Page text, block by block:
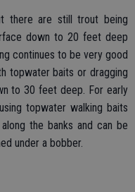
there are still trout being
down to 20 feet deep
continues to be very good
topwater baits or dragging
to 30 feet deep. For early
topwater walking baits
the banks and can be
under a bobber.